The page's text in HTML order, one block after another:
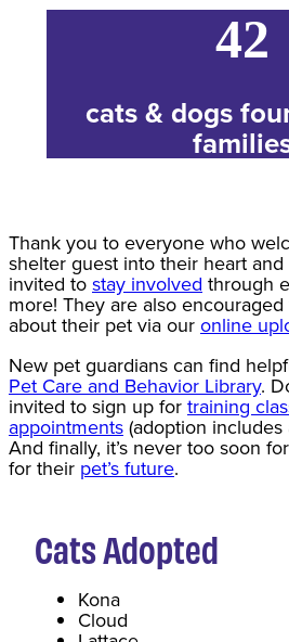
42
cats & dogs
Thank you to everyone who
shelter guest into their heart
invited tostay involved through
more! They are also
about their pet via ouronline
New pet guardians can find
Pet Care and Behavior Library.
invited to sign up fortraining
appointments(adoption
And finally, it’s never too soon
for their pet’s future.
CatsAdopted
Kona
Cloud